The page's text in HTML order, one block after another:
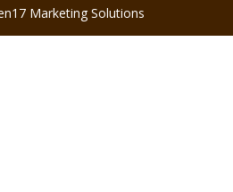
Marketing Solutions